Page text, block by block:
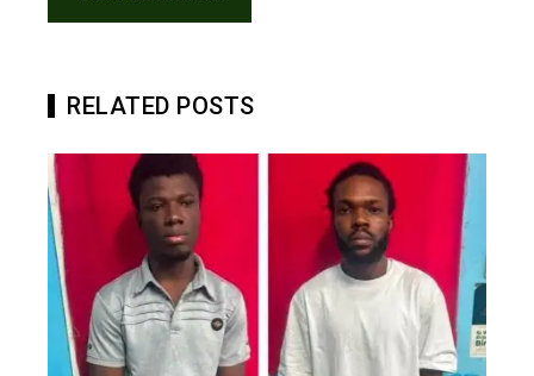
RELATED POSTS